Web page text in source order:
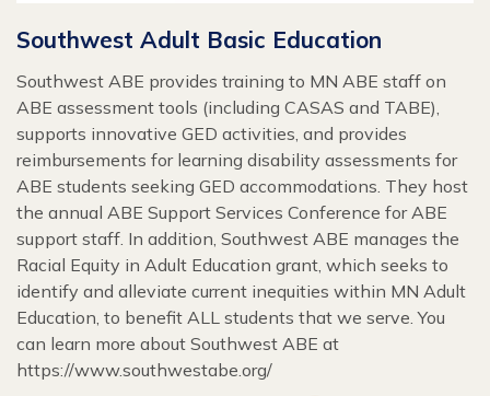
Southwest Adult Basic Education
Southwest ABE provides training to MN ABE staff on
ABE assessment tools (including CASAS and TABE),
supports innovative GED activities, and provides
reimbursements for learning disability assessments for
ABE students seeking GED accommodations. They host
the annual ABE Support Services Conference for ABE
support staff. In addition, Southwest ABE manages the
Racial Equity in Adult Education grant, which seeks to
identify and alleviate current inequities within MN Adult
Education, to benefit ALL students that we serve. You
can learn more about Southwest ABE at
https://www.southwestabe.org/